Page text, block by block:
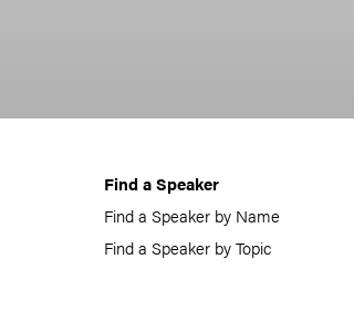
Find a Speaker
Find a Speaker by Name
Find a Speaker by Topic